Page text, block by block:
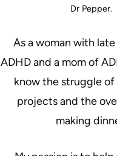
Dr Pepper.
As a woman with
ADHD and a mom of
know the struggle
projects and the
making